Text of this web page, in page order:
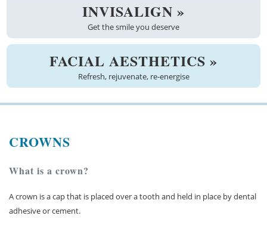
See the practice
Practice information
Emergencies
New patients
INVISALIGN »
Get the smile you deserve
FACIAL AESTHETICS »
Refresh, rejuvenate, re-energise
CROWNS
What is a crown?
A crown is a cap that is placed over a tooth and held in place by dental
adhesive or cement.